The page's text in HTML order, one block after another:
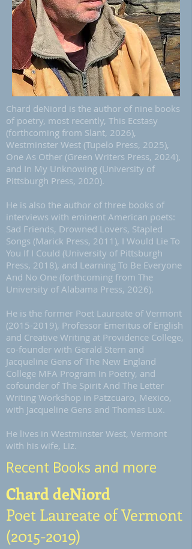
Chard deNiord is the author of nine books
of poetry, most recently, This Ecstasy
(forthcoming from Slant, 2026),
Westminster West (Tupelo Press, 2025),
One As Other (Green Writers Press, 2024),
and In My Unknowing (University of
Pittsburgh Press, 2020).
He is also the author of three books of
interviews with eminent American poets:
Sad Friends, Drowned Lovers, Stapled
Songs (Marick Press, 2011), I Would Lie To
You If I Could (University of Pittsburgh
Press, 2018), and Learning To Be Everyone
And No One (forthcoming from The
University of Alabama Press, 2026).
He is the former Poet Laureate of Vermont
(2015-2019), Professor Emeritus of English
and Creative Writing at Providence College,
co-founder with Gerald Stern and
Jacqueline Gens of The New England
College MFA Program In Poetry, and
cofounder of The Spirit And The Letter
Writing Workshop in Patzcuaro, Mexico,
with Jacqueline Gens and Thomas Lux.
He lives in Westminster West, Vermont
with his wife, Liz.
Recent Books and more
Chard deNiord
Poet Laureate of Vermont
(2015-2019)